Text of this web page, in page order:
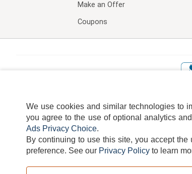
Make an Offer
Coupons
TERMS
We use cookies and similar technologies to
you agree to the use of optional analytics
Ads Privacy Choice.
By continuing to use this site, you accept the
preference. See our Privacy Policy to learn